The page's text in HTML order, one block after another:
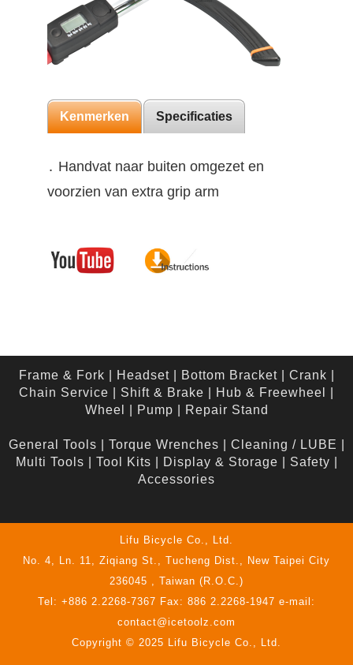
Kenmerken Specificaties
․ Handvat naar buiten omgezet en
voorzien van extra grip arm
Frame & Fork Headset| Bottom Bracket| Crank
Chain Service
Shift & Brake Hub & Freewheel
Wheel
Pump Repair Stand
General Tools Torque Wrenches Cleaning / LUBE
Multi Tools
Tool Kits Display & Storage Safety
Accessories
Lifu Bicycle Co., Ltd.
No. 4, Ln. 11, Ziqiang St., Tucheng Dist., New Taipei City
236045 , Taiwan (R.O.C.)
Tel: +886 2.2268-7367 Fax: 886 2.2268-1947 e-mail:
contact@icetoolz.com
Copyright © 2025 Lifu Bicycle Co., Ltd.